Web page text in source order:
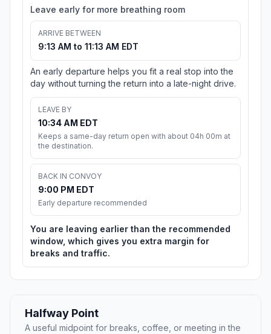
Leave early for more breathing room
ARRIVE BETWEEN
9:13 AM to 11:13 AM EDT
An early departure helps you fit a real stop into the
day without turning the return into a late-night drive.
LEAVE BY
10:34 AM EDT
Keeps a same-day return open with about 04h 00m at
the destination.
BACK IN CONVOY
9:00 PM EDT
Early departure recommended
You are leaving earlier than the recommended
window, which gives you extra margin for
breaks and traffic.
Halfway Point
A useful midpoint for breaks, coffee, or meeting in the